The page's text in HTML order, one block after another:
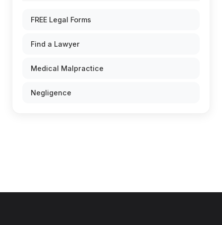
FREE Legal Forms
Find a Lawyer
Medical Malpractice
Negligence